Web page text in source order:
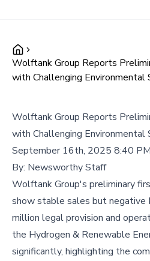
Wolftank Group Reports
with Challenging Environmental
Wolftank Group Reports
with Challenging Environmental
September 16th, 2025 8:40 PM
By: Newsworthy Staff
Wolftank Group's preliminary
show stable sales but negative
million legal provision and
the Hydrogen & Renewable
significantly, highlighting the